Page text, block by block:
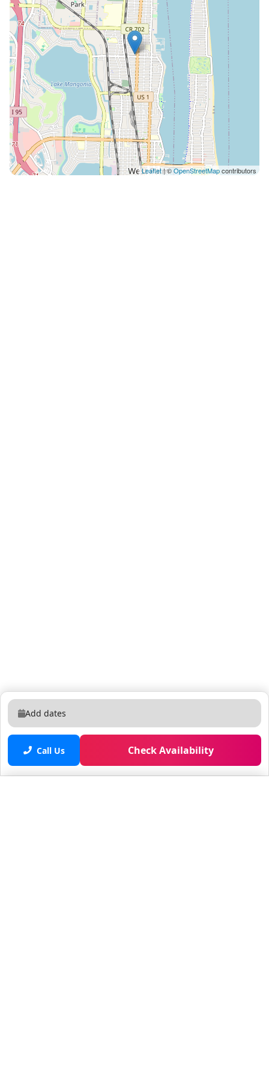
You can reach us quickest through the airbnb app
directly. 🔐 Safety & Security: The home features smart
locks and exterior security cameras for your safety
and peace of mind. 💦 Pool Heating: Pool heating is
available for $50/day. If you'd like the pool pre-heated
for your arrival, please let us know in advance so we
can have it ready for you. 🐾 Pets Allowed: Pet fee is
$125 per pet with a maximum of three pets. You are
responsible for cleaning up after your pet and any and
all damages caused from pets are the financial
responsibility of the guest. Cats are not allowed under
any circumstances as allergies to them are common.
Leaflet| ©OpenStreetMapcontributors
Add dates
Call Us Check Availability